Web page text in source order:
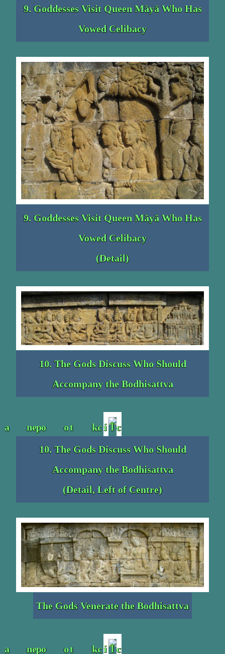
9. Goddesses Visit Queen Māyā Who Has
Vowed Celibacy
9. Goddesses Visit Queen Māyā Who Has
Vowed Celibacy
(Detail)
10. The Gods Discuss Who Should
Accompany the Bodhisattva
10. The Gods Discuss Who Should
Accompany the Bodhisattva
(Detail, Left of Centre)
The Gods Venerate the Bodhisattva